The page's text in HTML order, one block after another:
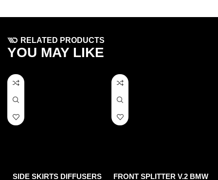
RELATED PRODUCTS
YOU MAY LIKE
SIDE SKIRTS DIFFUSERS FRONT SPLITTER V.2 BMW